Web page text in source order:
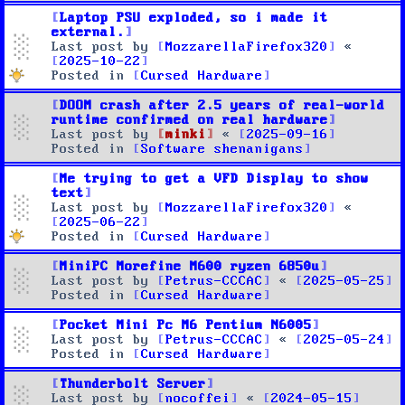
Laptop PSU exploded, so i made it
external.
Last post by
MozzarellaFirefox320
«
2025-10-22
Posted in
Cursed Hardware
DOOM crash after 2.5 years of real-world
runtime confirmed on real hardware
Last post by
minki «
2025-09-16
Posted in
Software shenanigans
Me trying to get a VFD Display to show
text
Last post by
MozzarellaFirefox320
«
2025-06-22
Posted in
Cursed Hardware
MiniPC Morefine M600 ryzen 6850u
Last post by
Petrus-CCCAC «
2025-05-25
Posted in
Cursed Hardware
Pocket Mini Pc M6 Pentium N6005
Last post by
Petrus-CCCAC «
2025-05-24
Posted in
Cursed Hardware
Thunderbolt Server
Last post by
nocoffei « 2024-05-15